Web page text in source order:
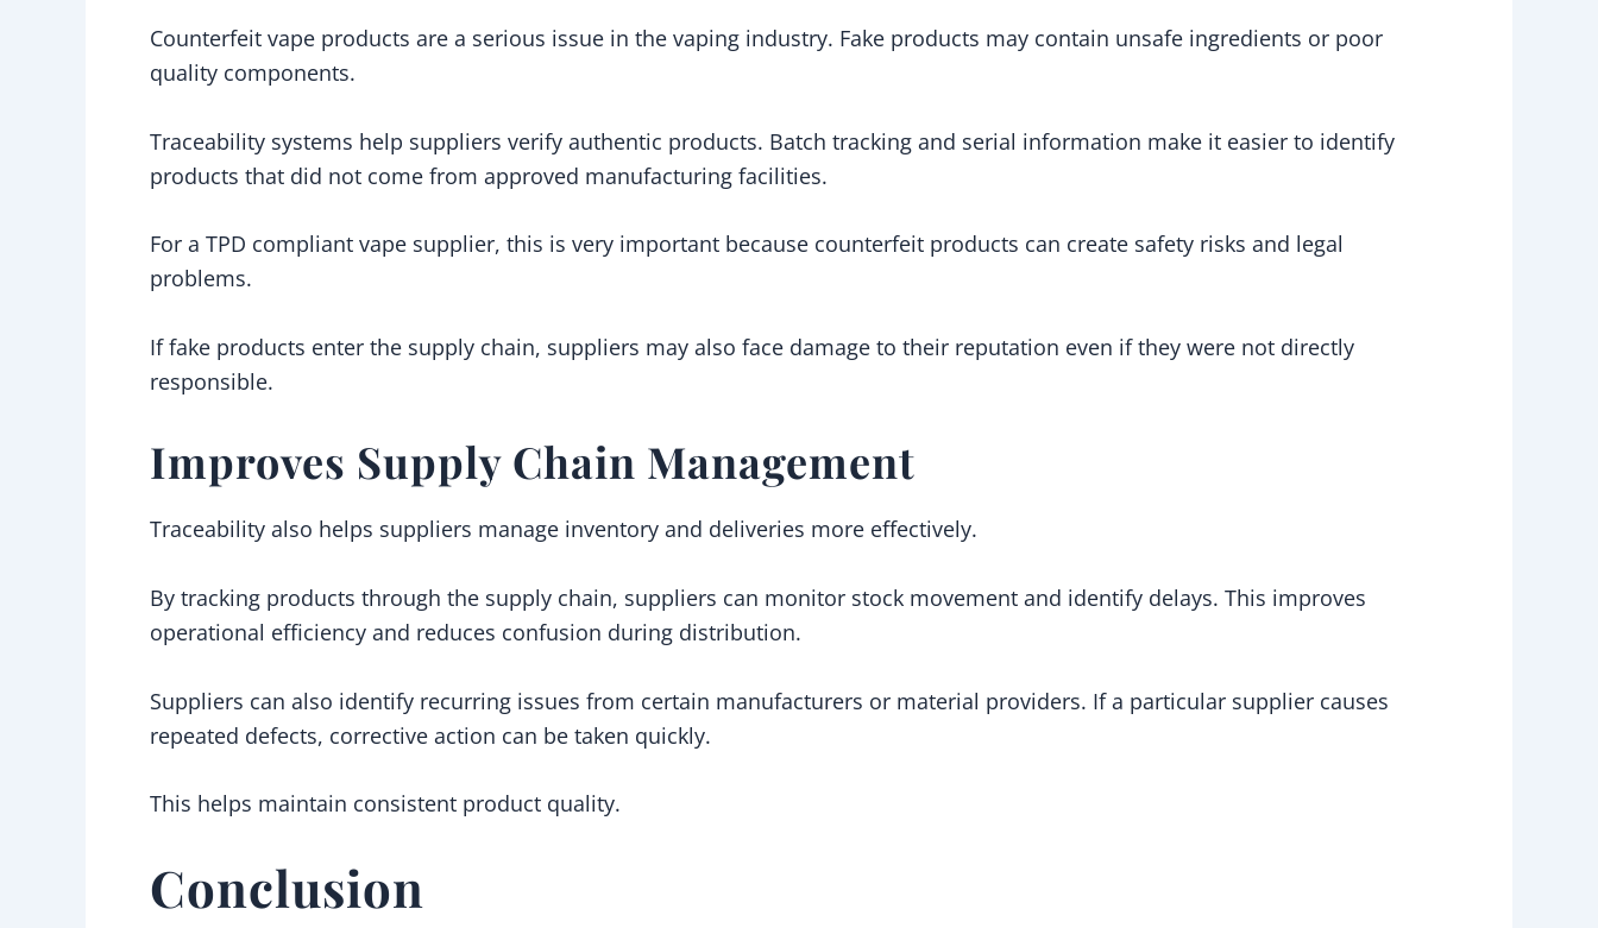
Counterfeit vape products are a serious issue in the vaping industry. Fake products may contain unsafe ingredients or poor
quality components.
Traceability systems help suppliers verify authentic products. Batch tracking and serial information make it easier to identify
products that did not come from approved manufacturing facilities.
For a TPD compliant vape supplier, this is very important because counterfeit products can create safety risks and legal
problems.
If fake products enter the supply chain, suppliers may also face damage to their reputation even if they were not directly
responsible.
Improves Supply Chain Management
Traceability also helps suppliers manage inventory and deliveries more effectively.
By tracking products through the supply chain, suppliers can monitor stock movement and identify delays. This improves
operational efficiency and reduces confusion during distribution.
Suppliers can also identify recurring issues from certain manufacturers or material providers. If a particular supplier causes
repeated defects, corrective action can be taken quickly.
This helps maintain consistent product quality.
Conclusion